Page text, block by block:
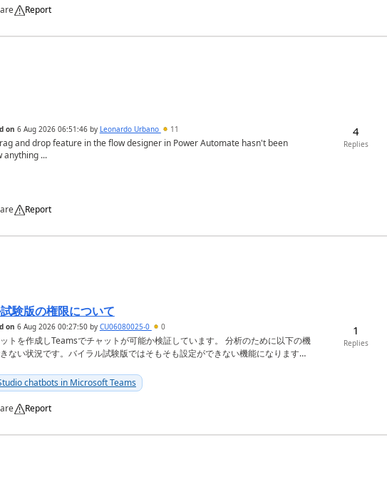
Report
on 6 Aug 2026 06:51:46by Leonardo Urbano 11
and drop feature in the flow designer in Power Automate hasn't been
anything ...
Report
4
Replies
験版の権限について
on 6 Aug 2026 00:27:50by CU06080025-0 0
しTeamsでチャットが可能か検証しています。 分析のために以下の機
ない状況です。バイラル試験版ではそもそも設定ができない機能になります
chatbots in Microsoft Teams
Report
1
Replies